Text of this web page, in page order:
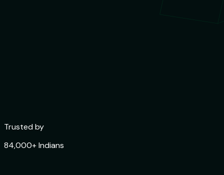
Trusted by
84,000+ Indians